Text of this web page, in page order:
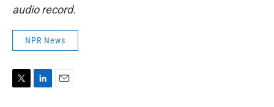
audio record.
NPR News